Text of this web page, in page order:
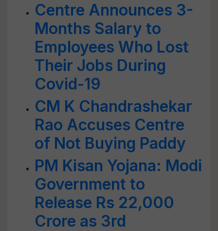
Centre Announces 3-
Months Salary to
Employees Who Lost
Their Jobs During
Covid-19
CM K Chandrashekar
Rao Accuses Centre
of Not Buying Paddy
PM Kisan Yojana: Modi
Government to
Release Rs 22,000
Crore as 3rd